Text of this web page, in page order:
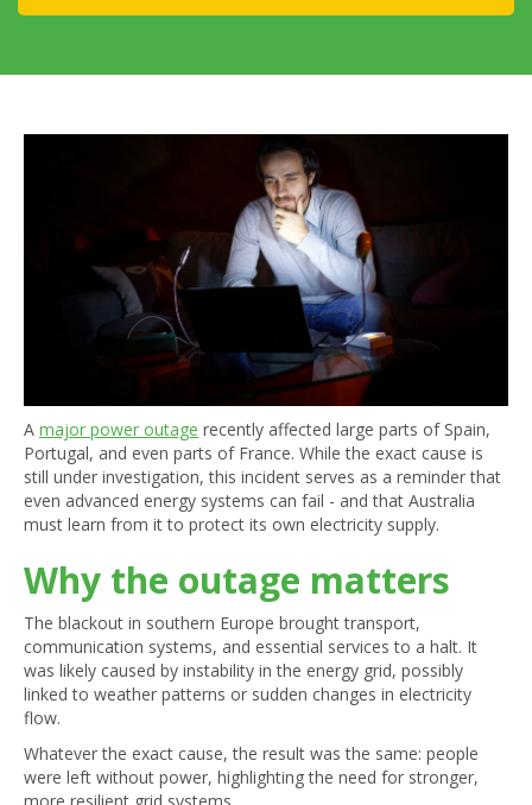
A major power outage recently affected large parts of Spain,
Portugal, and even parts of France. While the exact cause is
still under investigation, this incident serves as a reminder that
even advanced energy systems can fail - and that Australia
must learn from it to protect its own electricity supply.
Why the outage matters
The blackout in southern Europe brought transport,
communication systems, and essential services to a halt. It
was likely caused by instability in the energy grid, possibly
linked to weather patterns or sudden changes in electricity
flow.
Whatever the exact cause, the result was the same: people
were left without power, highlighting the need for stronger,